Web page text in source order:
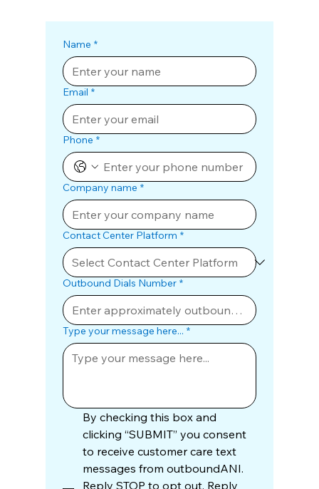
Name *
Email *
Phone *
Company name *
Contact Center Platform *
Outbound Dials Number *
Type your message here... *
By checking this box and
clicking “SUBMIT” you consent
to receive customer care text
messages from outboundANI.
Reply STOP to opt out. Reply